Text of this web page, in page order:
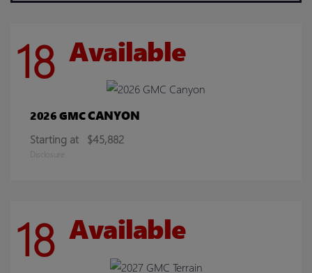
18 Available
2026 GMCCANYON
Starting at $45,882
Disclosure
18 Available